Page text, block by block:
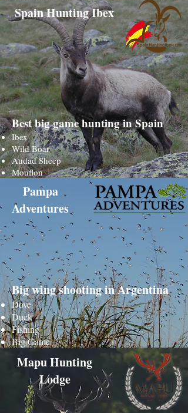
Spain Hunting Ibex
Best big game hunting in Spain
Ibex
Wild Boar
Audad Sheep
Mouflon
Pampa
Adventures
Big wing shooting in Argentina
Dove
Duck
Fishing
Big Game
Mapu Hunting
Lodge